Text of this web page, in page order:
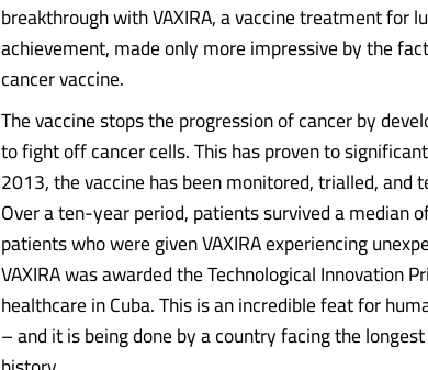
breakthrough with VAXIRA, a vaccine treatment for
achievement, made only more impressive by the
cancer vaccine.
The vaccine stops the progression of cancer by
to fight off cancer cells. This has proven to
2013, the vaccine has been monitored, trialled,
Over a ten-year period, patients survived a median
patients who were given VAXIRA experiencing
VAXIRA was awarded the Technological Innovation
healthcare in Cuba. This is an incredible feat for
– and it is being done by a country facing the